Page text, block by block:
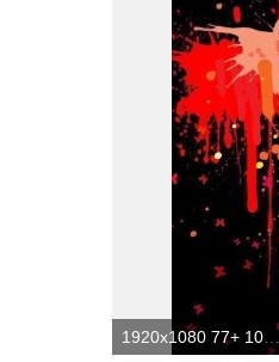
1920x1080 77+ 1080P Abstract Wallpapers on WallpaperPlay